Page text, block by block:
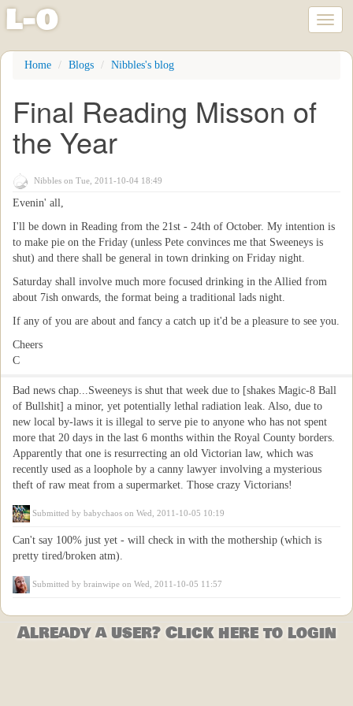
Skip
content
l-o
Home Blogs Nibbles's blog
Final Reading Misson of
the Year
Nibbleson Tue, 2011-10-04 18:49
Evenin' all,
I'll be down in Reading from the 21st - 24th of October. My intention is
to make pie on the Friday (unless Pete convinces me that Sweeneys is
shut) and there shall be general in town drinking on Friday night.
Saturday shall involve much more focused drinking in the Allied from
about 7ish onwards, the format being a traditional lads night.
If any of you are about and fancy a catch up it'd be a pleasure to see you.
Cheers
C
Bad news chap...Sweeneys is shut that week due to [shakes Magic-8 Ball
of Bullshit] a minor, yet potentially lethal radiation leak. Also, due to
new local by-laws it is illegal to serve pie to anyone who has not spent
more that 20 days in the last 6 months within the Royal County borders.
Apparently that one is resurrecting an old Victorian law, which was
recently used as a loophole by a canny lawyer involving a mysterious
theft of raw meat from a supermarket. Those crazy Victorians!
Submitted by babychaos on Wed, 2011-10-05 10:19
Can't say 100% just yet - will check in with the mothership (which is
pretty tired/broken atm).
Submitted by brainwipe on Wed, 2011-10-05 11:57
Already a user? Click here to login